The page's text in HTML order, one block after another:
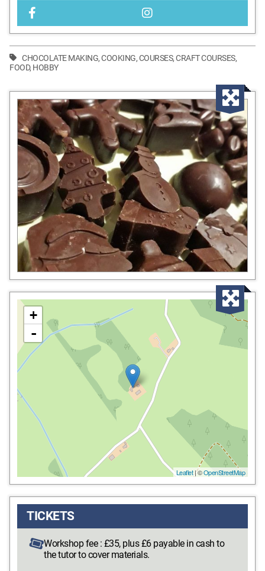
CHOCOLATE MAKING,COOKING,COURSES,CRAFT COURSES,
FOOD, HOBBY
+
-
Leaflet| ©OpenStreetMap
TICKETS
Workshop fee : £35, plus £6 payable in cash to
the tutor to cover materials.